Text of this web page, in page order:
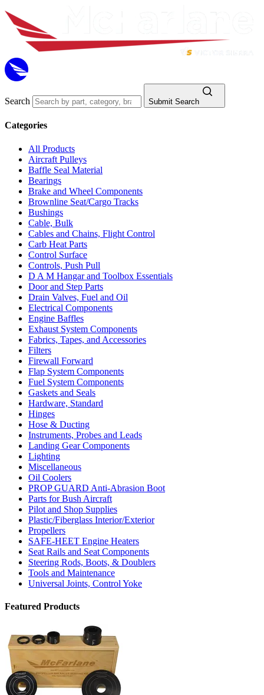
Search Submit Search
Categories
All Products
Aircraft Pulleys
Baffle Seal Material
Bearings
Brake and Wheel Components
Brownline Seat/Cargo Tracks
Bushings
Cable, Bulk
Cables and Chains, Flight Control
Carb Heat Parts
Control Surface
Controls, Push Pull
D A M Hangar and Toolbox Essentials
Door and Step Parts
Drain Valves, Fuel and Oil
Electrical Components
Engine Baffles
Exhaust System Components
Fabrics, Tapes, and Accessories
Filters
Firewall Forward
Flap System Components
Fuel System Components
Gaskets and Seals
Hardware, Standard
Hinges
Hose & Ducting
Instruments, Probes and Leads
Landing Gear Components
Lighting
Miscellaneous
Oil Coolers
PROP GUARD Anti-Abrasion Boot
Parts for Bush Aircraft
Pilot and Shop Supplies
Plastic/Fiberglass Interior/Exterior
Propellers
SAFE-HEET Engine Heaters
Seat Rails and Seat Components
Steering Rods, Boots, & Doublers
Tools and Maintenance
Universal Joints, Control Yoke
Featured Products